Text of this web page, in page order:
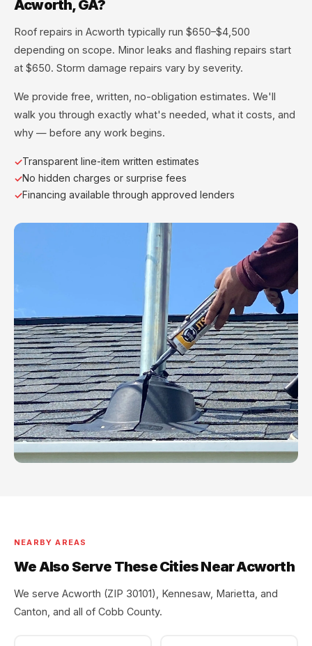
Acworth, GA?
Roof repairs in Acworth typically run $650–$4,500
depending on scope. Minor leaks and flashing repairs start
at $650. Storm damage repairs vary by severity.
We provide free, written, no-obligation estimates. We'll
walk you through exactly what's needed, what it costs, and
why — before any work begins.
Transparent line-item written estimates
No hidden charges or surprise fees
Financing available through approved lenders
NEARBY AREAS
We Also Serve These Cities Near Acworth
We serve Acworth (ZIP 30101), Kennesaw, Marietta, and
Canton, and all of Cobb County.